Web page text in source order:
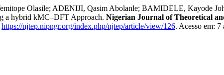
Olasile; ADENIJI, Qasim Abolanle; BAMIDELE, Kayode
a hybrid kMC–DFT Approach. Nigerian Journal of Theoretical
https://njtep.nipngr.org/index.php/njtep/article/view/126. Acesso em: 7